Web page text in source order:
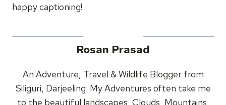
happy captioning!
Rosan Prasad
An Adventure, Travel & Wildlife Blogger from
Siliguri, Darjeeling. My Adventures often take me
to the beautiful landscapes, Clouds, Mountains,